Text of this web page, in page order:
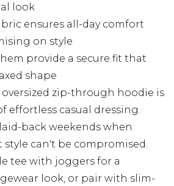
look
ensures all-day comfort
on style
provide a secure fit that
shape
zip-through hoodie is
effortless casual dressing.
back weekends when
can't be compromised.
tee with joggers for a
look, or pair with slim-